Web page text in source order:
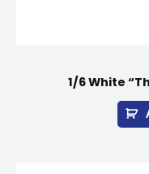
1/6 White